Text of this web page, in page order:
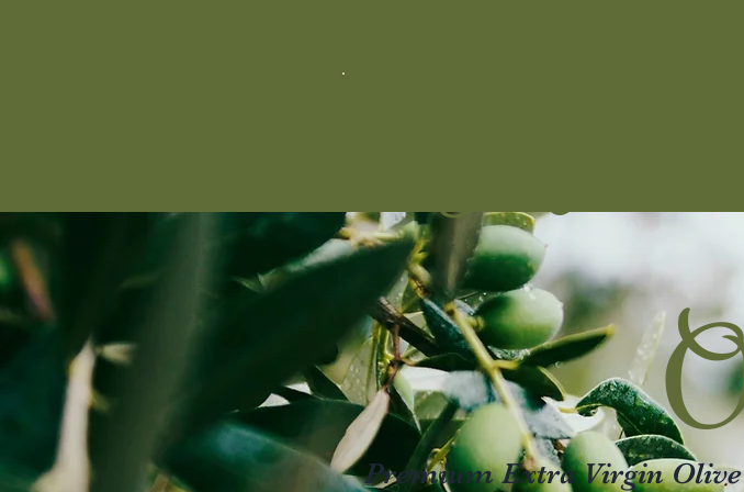
Premium Extra Virgin